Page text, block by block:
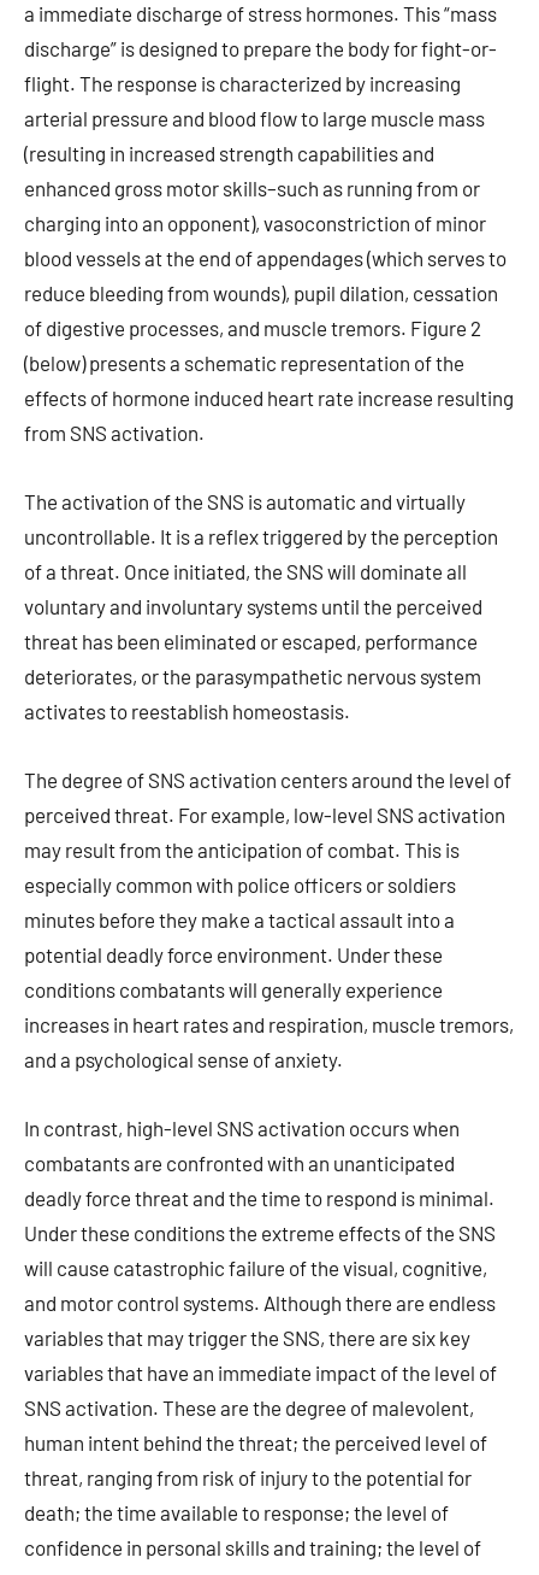
a immediate discharge of stress hormones. This “mass
discharge” is designed to prepare the body for fight-or-
flight. The response is characterized by increasing
arterial pressure and blood flow to large muscle mass
(resulting in increased strength capabilities and
enhanced gross motor skills–such as running from or
charging into an opponent), vasoconstriction of minor
blood vessels at the end of appendages (which serves to
reduce bleeding from wounds), pupil dilation, cessation
of digestive processes, and muscle tremors. Figure 2
(below) presents a schematic representation of the
effects of hormone induced heart rate increase resulting
from SNS activation.
The activation of the SNS is automatic and virtually
uncontrollable. It is a reflex triggered by the perception
of a threat. Once initiated, the SNS will dominate all
voluntary and involuntary systems until the perceived
threat has been eliminated or escaped, performance
deteriorates, or the parasympathetic nervous system
activates to reestablish homeostasis.
The degree of SNS activation centers around the level of
perceived threat. For example, low-level SNS activation
may result from the anticipation of combat. This is
especially common with police officers or soldiers
minutes before they make a tactical assault into a
potential deadly force environment. Under these
conditions combatants will generally experience
increases in heart rates and respiration, muscle tremors,
and a psychological sense of anxiety.
In contrast, high-level SNS activation occurs when
combatants are confronted with an unanticipated
deadly force threat and the time to respond is minimal.
Under these conditions the extreme effects of the SNS
will cause catastrophic failure of the visual, cognitive,
and motor control systems. Although there are endless
variables that may trigger the SNS, there are six key
variables that have an immediate impact of the level of
SNS activation. These are the degree of malevolent,
human intent behind the threat; the perceived level of
threat, ranging from risk of injury to the potential for
death; the time available to response; the level of
confidence in personal skills and training; the level of